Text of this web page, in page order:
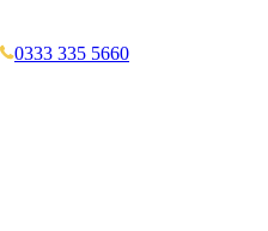
0333 335 5660